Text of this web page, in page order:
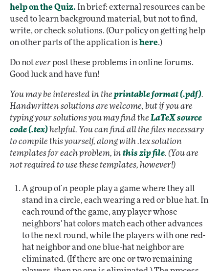
help on the Quiz. In brief: external resources can be
used to learn background material, but not to find,
write, or check solutions. (Our policy on getting help
on other parts of the application is here.)
Do noteverpost these problems in online forums.
Good luck and have fun!
You may be interested in theprintable format (.pdf).
Handwritten solutions are welcome, but if you are
typing your solutions you may find theLaTeX source
code (.tex) helpful. You can find all the files necessary
to compile this yourself, along with .tex solution
templates for each problem, inthis zip file. (You are
not required to use these templates, however!)
A group ofnpeople play a game where they all
stand in a circle, each wearing a red or blue hat. In
each round of the game, any player whose
neighbors' hat colors match each other advances
to the next round, while the players with one red-
hat neighbor and one blue-hat neighbor are
eliminated. (If there are one or two remaining